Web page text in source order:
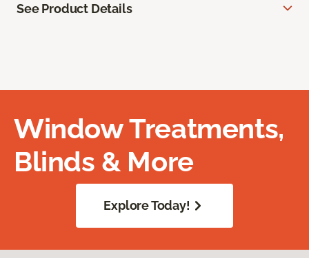
See Product Details
Window Treatments,
Blinds & More
Explore Today!